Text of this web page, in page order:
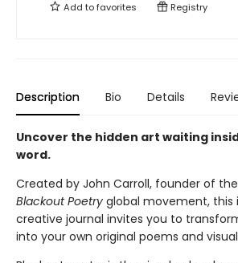
Add tofavorites Registry
Description Bio Details
Uncover the hidden art waiting
word.
Created by John Carroll, founder of
Blackout Poetry global movement, this
creative journal invites you to
into your own original poems and